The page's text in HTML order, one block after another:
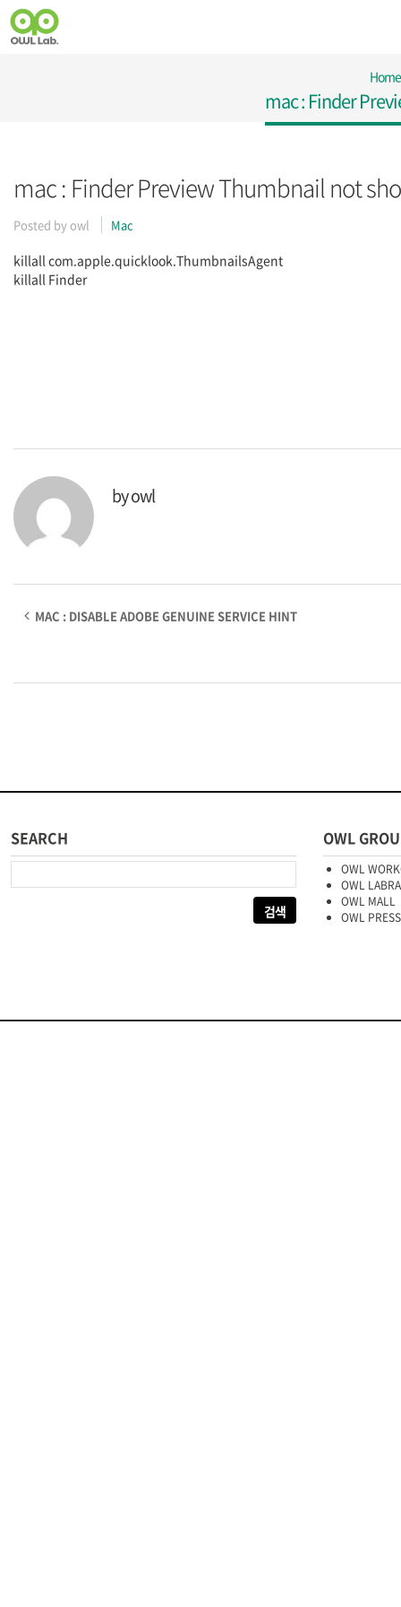
Home
mac : Finder
mac : Finder Preview Thumbnail not
Posted by owl Mac
killall com.apple.quicklook.ThumbnailsAgent
killall Finder
byowl
MAC : DISABLE ADOBE GENUINE SERVICE HINT
SEARCH OWL
OWL
OWL
OWL MALL
OWL PRESS